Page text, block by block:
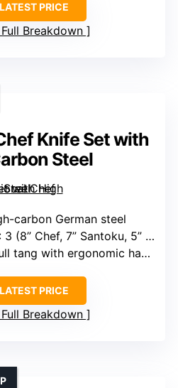
PRICE
Breakdown
Knife Set with
Steel
carbon German steel
: 3 (8” Chef, 7” Santoku, 5” Utility)
with ergonomic handle (material not specified)
PRICE
Breakdown